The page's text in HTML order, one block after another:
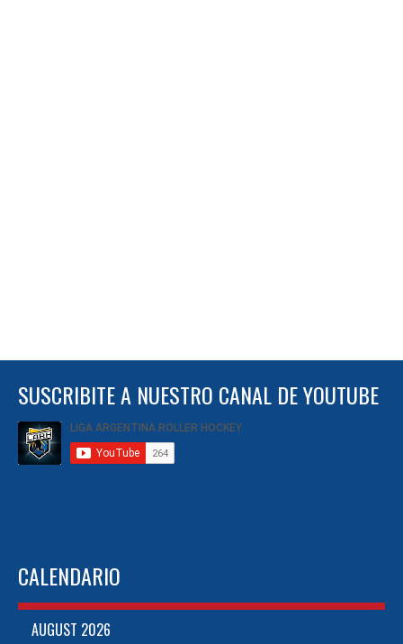
SUSCRIBITE A NUESTRO CANAL DE YOUTUBE
CALENDARIO
AUGUST 2026